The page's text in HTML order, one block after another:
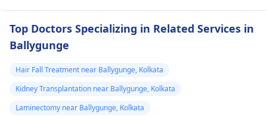
Top Doctors Specializing in Related Services in
Ballygunge
Hair Fall Treatment near Ballygunge, Kolkata
Kidney Transplantation near Ballygunge, Kolkata
Laminectomy near Ballygunge, Kolkata